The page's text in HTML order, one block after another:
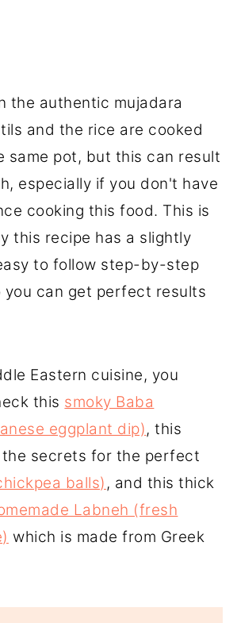
the authentic mujadara
and the rice are cooked
same pot, but this can result
especially if you don't have
cooking this food. This is
this recipe has a slightly
to follow step-by-step
you can get perfect results
Eastern cuisine, you
this smoky Baba
eggplant dip), this
secrets for the perfect
balls) , and this thick
Labneh (fresh
which is made from Greek